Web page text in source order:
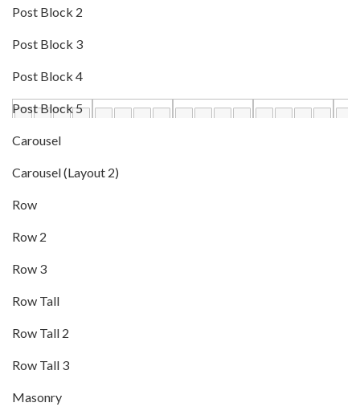
Post Block 2
Post Block 3
Post Block 4
Post Block 5
Carousel
Carousel (Layout 2)
Row
Row 2
Row 3
Row Tall
Row Tall 2
Row Tall 3
Masonry